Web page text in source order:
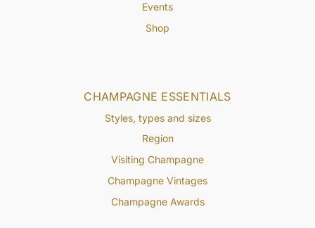
CHAMPAGNE ESSENTIALS
Styles, types and sizes
Region
Visiting Champagne
Champagne Vintages
Champagne Awards
Events
Shop